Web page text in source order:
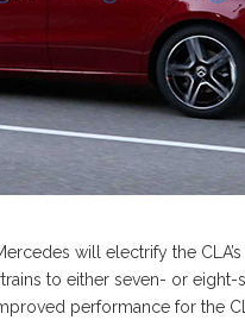
will electrify the
to either seven- or
performance for the